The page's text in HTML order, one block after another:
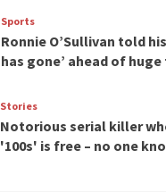
Sports
Ronnie O’Sullivan told
has gone’ ahead of
Stories
Notorious serial killer
'100s' is free – no one